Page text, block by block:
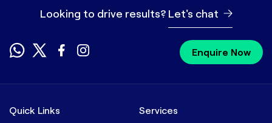
Looking to drive results? Let's chat
Enquire Now
Quick Links Services